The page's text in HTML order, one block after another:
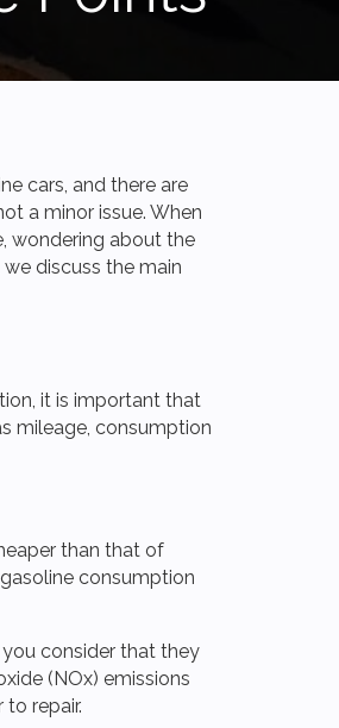
cars, and there are
a minor issue. When
wondering about the
discuss the main
it is important that
mileage, consumption
than that of
consumption
consider that they
(NOx) emissions
repair.